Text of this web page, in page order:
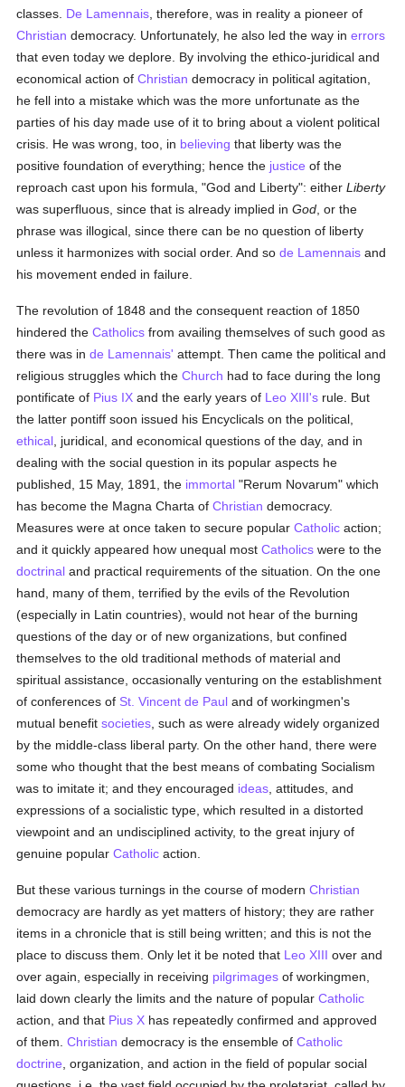
classes. De Lamennais , therefore, was in reality a pioneer of
Christian democracy. Unfortunately, he also led the way inerrors
that even today we deplore. By involving the ethico-juridical and
economical action ofChristian democracy in political agitation,
he fell into a mistake which was the more unfortunate as the
parties of his day made use of it to bring about a violent political
crisis. He was wrong, too, in believing that liberty was the
positive foundation of everything; hence the justice of the
reproach cast upon his formula, "God and Liberty": eitherLiberty
was superfluous, since that is already implied inGod , or the
phrase was illogical, since there can be no question of liberty
unless it harmonizes with social order. And sode Lamennais and
his movement ended in failure.
The revolution of 1848 and the consequent reaction of 1850
hindered theCatholics from availing themselves of such good as
there was inde Lamennais' attempt. Then came the political and
religious struggles which theChurch had to face during the long
pontificate of Pius IX and the early years of Leo XIII's rule. But
the latter pontiff soon issued his Encyclicals on the political,
ethical , juridical, and economical questions of the day, and in
dealing with the social question in its popular aspects he
published, 15 May, 1891, the immortal "Rerum Novarum" which
has become the Magna Charta ofChristian democracy.
Measures were at once taken to secure popularCatholic action;
and it quickly appeared how unequal mostCatholics were to the
doctrinal and practical requirements of the situation. On the one
hand, many of them, terrified by the evils of the Revolution
(especially in Latin countries), would not hear of the burning
questions of the day or of new organizations, but confined
themselves to the old traditional methods of material and
spiritual assistance, occasionally venturing on the establishment
of conferences of St. Vincent de Paul and of workingmen's
mutual benefitsocieties , such as were already widely organized
by the middle-class liberal party. On the other hand, there were
some who thought that the best means of combating Socialism
was to imitate it; and they encouraged ideas , attitudes, and
expressions of a socialistic type, which resulted in a distorted
viewpoint and an undisciplined activity, to the great injury of
genuine popularCatholic action.
But these various turnings in the course of modernChristian
democracy are hardly as yet matters of history; they are rather
items in a chronicle that is still being written; and this is not the
place to discuss them. Only let it be noted that Leo XIII over and
over again, especially in receiving pilgrimages of workingmen,
laid down clearly the limits and the nature of popularCatholic
action, and that Pius X has repeatedly confirmed and approved
of them.Christian democracy is the ensemble ofCatholic
doctrine , organization, and action in the field of popular social